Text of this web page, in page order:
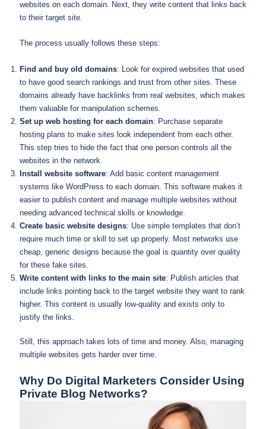
websites on each domain. Next, they write content that links back
to their target site.
The process usually follows these steps:
Find and buy old domains: Look for expired websites that used
to have good search rankings and trust from other sites. These
domains already have backlinks from real websites, which makes
them valuable for manipulation schemes.
Set up web hosting for each domain: Purchase separate
hosting plans to make sites look independent from each other.
This step tries to hide the fact that one person controls all the
websites in the network.
Install website software: Add basic content management
systems like WordPress to each domain. This software makes it
easier to publish content and manage multiple websites without
needing advanced technical skills or knowledge.
Create basic website designs: Use simple templates that don’t
require much time or skill to set up properly. Most networks use
cheap, generic designs because the goal is quantity over quality
for these fake sites.
Write content with links to the main site: Publish articles that
include links pointing back to the target website they want to rank
higher. This content is usually low-quality and exists only to
justify the links.
Still, this approach takes lots of time and money. Also, managing
multiple websites gets harder over time.
Why Do Digital Marketers Consider Using
Private Blog Networks?